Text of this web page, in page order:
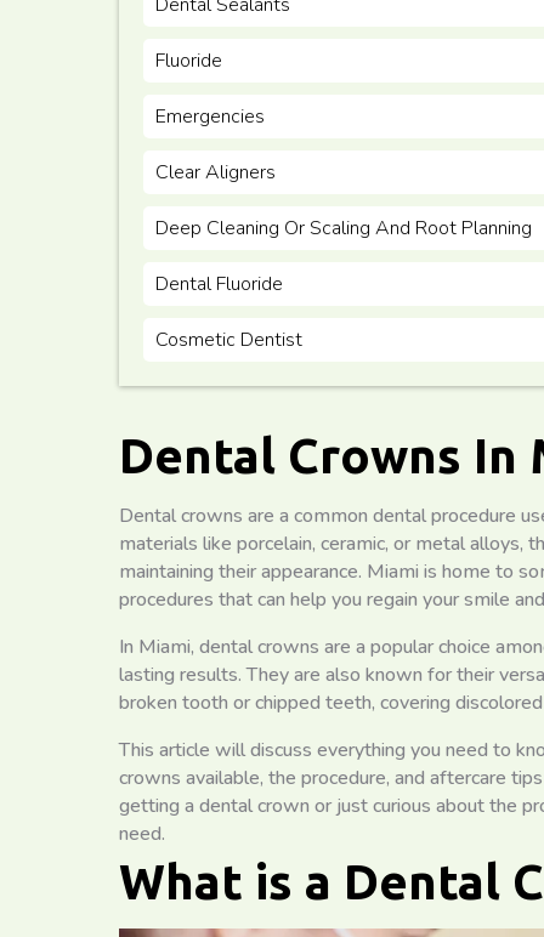
Fluoride
Emergencies
Clear Aligners
Deep Cleaning Or Scaling And Root Planning
Dental Fluoride
Cosmetic Dentist
Dental Crowns In
Dental crowns are a common dental procedure
materials like porcelain, ceramic, or metal
maintaining their appearance. Miami is home to
procedures that can help you regain your smile
In Miami, dental crowns are a popular choice
lasting results. They are also known for their
broken tooth or chipped teeth, covering
This article will discuss everything you need to
crowns available, the procedure, and aftercare
getting a dental crown or just curious about the
need.
What is a Dental